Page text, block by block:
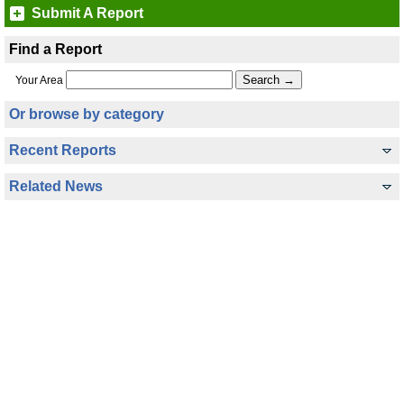
Submit A Report
Find a Report
Your Area
Or browse by category
Recent Reports
Related News